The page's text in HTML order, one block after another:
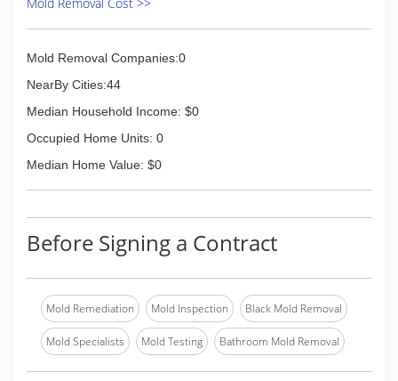
Mold Removal Companies:0
NearBy Cities:44
Median Household Income: $0
Occupied Home Units: 0
Median Home Value: $0
Before Signing a Contract
Mold Remediation Mold Inspection Black Mold Removal
Mold Specialists Mold Testing Bathroom Mold Removal